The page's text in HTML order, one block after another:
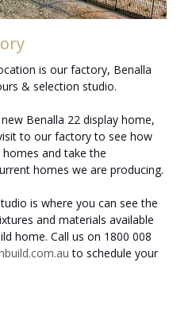
is our factory, Benalla
& selection studio.
Benalla 22 display home,
to our factory to see how
and take the
homes we are producing.
is where you can see the
and materials available
home. Call us on 1800 008
to schedule your